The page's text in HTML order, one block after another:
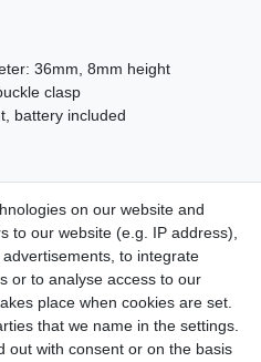
36mm, 8mm height
clasp
battery included
the artist color
browsing !
24 h except weekend
on our website and
to our website (e.g. IP address),
to integrate
or to analyse access to our
place when cookies are set.
that we name in the settings.
out with consent or on the basis